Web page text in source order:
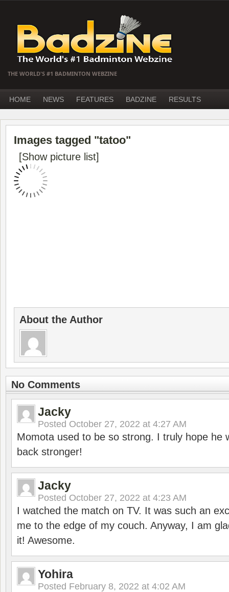
THE WORLD'S #1 BADMINTON WEBZINE
HOME NEWS FEATURES BADZINE RESULTS
Images tagged "tatoo"
[Show picture list]
About the Author
No Comments
Jacky
Posted October 27, 2022 at 4:27 AM
Momota used to be so strong. I truly hope he
back stronger!
Jacky
Posted October 27, 2022 at 4:23 AM
I watched the match on TV. It was such an
me to the edge of my couch. Anyway, I am
it! Awesome.
Yohira
Posted February 8, 2022 at 4:02 AM